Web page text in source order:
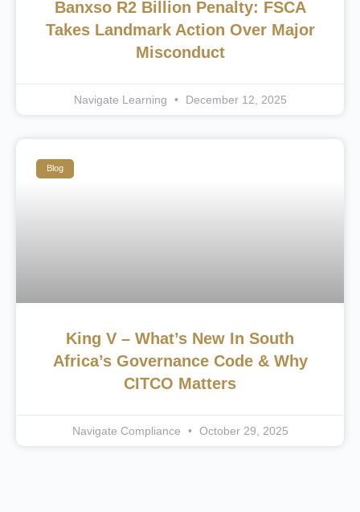
Banxso R2 Billion Penalty: FSCA
Takes Landmark Action Over Major
Misconduct
Navigate Learning December 12, 2025
Blog
King V – What’s New In South
Africa’s Governance Code & Why
CITCO Matters
Navigate Compliance October 29, 2025